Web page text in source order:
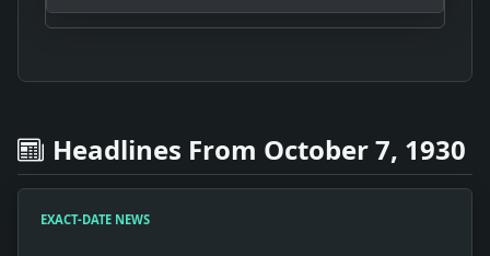
Headlines From October 7, 1930
EXACT-DATE NEWS